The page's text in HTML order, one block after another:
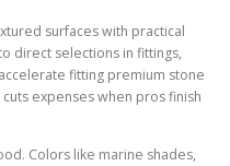
surfaces with practical
direct selections in fittings,
fitting premium stone
expenses when pros finish
Colors like marine shades,